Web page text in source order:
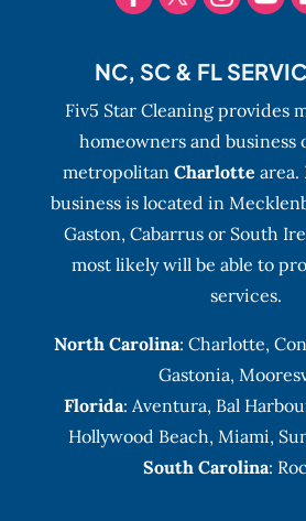
NC, SC & FL
Fiv5 Star Cleaning provides
homeowners and business
metropolitanCharlotte area.
business is located in
Gaston, Cabarrus or South
most likely will be able to
services.
North Carolina:Charlotte,
Gastonia,
Florida: Aventura, Bal
Hollywood Beach, Miami,
South Carolina: